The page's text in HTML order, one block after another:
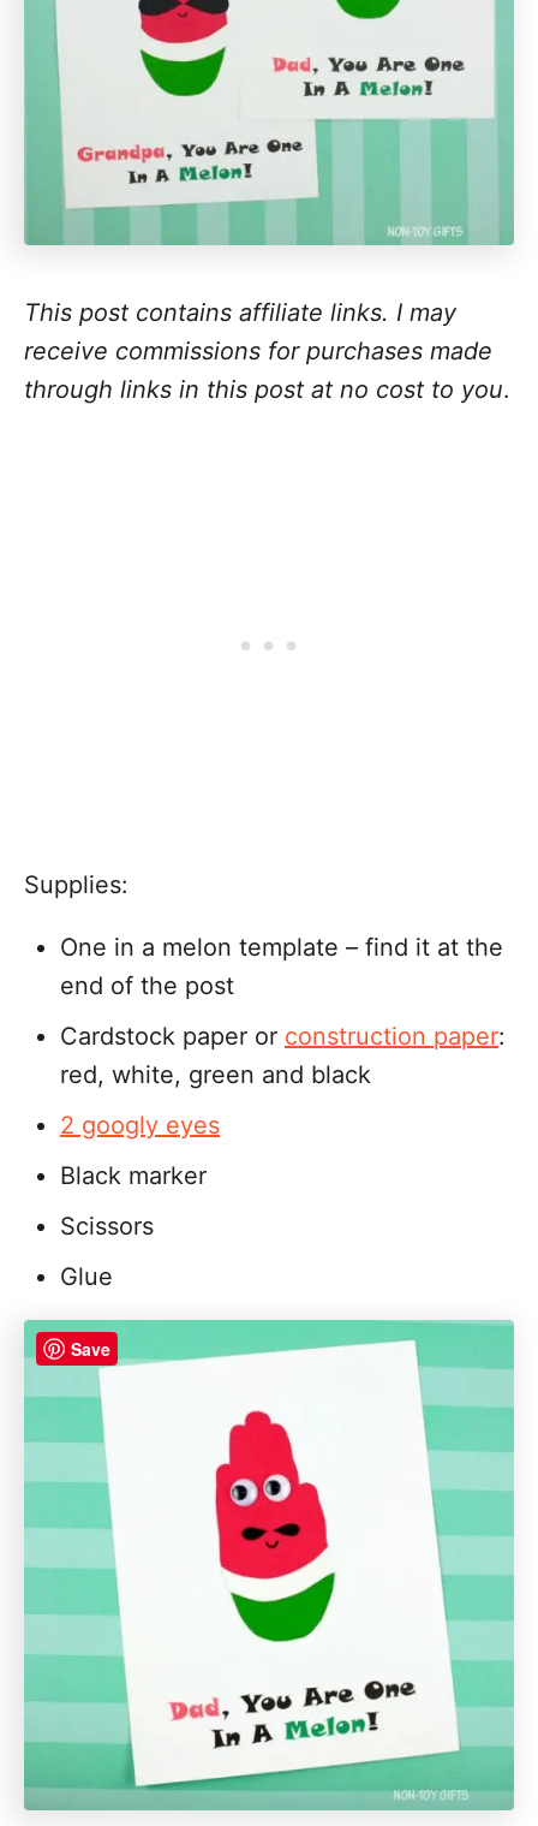
This post contains affiliate links. I may
receive commissions for purchases made
through links in this post at no cost to you.
Supplies:
One in a melon template – find it at the
end of the post
Cardstock paper or construction paper:
red, white, green and black
2 googly eyes
Black marker
Scissors
Glue
Save